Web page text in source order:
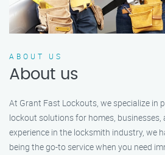
ABOUT US
About us
At Grant Fast Lockouts, we specialize in
lockout solutions for homes, businesses,
experience in the locksmith industry, we
being the go-to service when you need